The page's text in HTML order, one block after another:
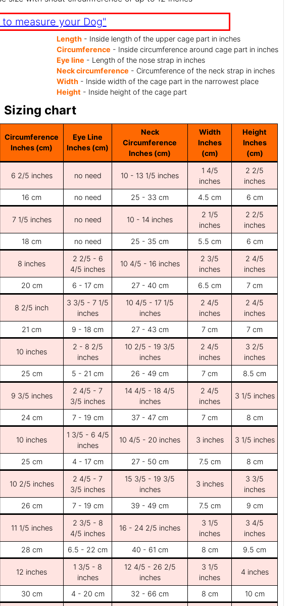
measure your Dog"
Length- Inside length of the upper cage part in inches
Circumference - Inside circumference around cage part in inches
Eye line - Length of the nose strap in inches
Neck circumference - Circumference of the neck strap in inches
Width- Inside width of the cage part in the narrowest place
Height - Inside height of the cage part
Sizing chart
Circumference
Inches (cm)
Eye Line
Inches (cm)
Neck
Circumference
Inches (cm)
Width
Inches
(cm)
Height
Inches
(cm)
6 2/5 inches no need 10 - 13 1/5 inches
1 4/5
inches
2 2/5
inches
16 cm no need 25 - 33 cm 4.5 cm 6 cm
7 1/5 inches no need 10 - 14 inches
2 1/5
inches
2 2/5
inches
18 cm no need 25 - 35 cm 5.5 cm 6 cm
8 inches
2 2/5 - 6
4/5 inches
10 4/5 - 16 inches
2 3/5
inches
2 4/5
inches
20 cm 6 - 17 cm 27 - 40 cm 6.5 cm 7 cm
8 2/5 inch
3 3/5 - 7 1/5
inches
10 4/5 - 17 1/5
inches
2 4/5
inches
2 4/5
inches
21 cm 9 - 18 cm 27 - 43 cm 7 cm 7 cm
10 inches
2 - 8 2/5
inches
10 2/5 - 19 3/5
inches
2 4/5
inches
3 2/5
inches
25 cm 5 - 21 cm 26 - 49 cm 7 cm 8.5 cm
9 3/5 inches
2 4/5 - 7
3/5 inches
14 4/5 - 18 4/5
inches
2 4/5
inches
3 1/5 inches
24 cm 7 - 19 cm 37 - 47 cm 7 cm 8 cm
10 inches
1 3/5 - 6 4/5
inches
10 4/5 - 20 inches 3 inches 3 1/5 inches
25 cm 4 - 17 cm 27 - 50 cm 7.5 cm 8 cm
10 2/5 inches
2 4/5 - 7
3/5 inches
15 3/5 - 19 3/5
inches
3 inches
3 3/5
inches
26 cm 7 - 19 cm 39 - 49 cm 7.5 cm 9 cm
11 1/5 inches
2 3/5 - 8
4/5 inches
16 - 24 2/5 inches
3 1/5
inches
3 4/5
inches
28 cm 6.5 - 22 cm 40 - 61 cm 8 cm 9.5 cm
12 inches
1 3/5 - 8
inches
12 4/5 - 26 2/5
inches
3 1/5
inches
4 inches
30 cm 4 - 20 cm 32 - 66 cm 8 cm 10 cm